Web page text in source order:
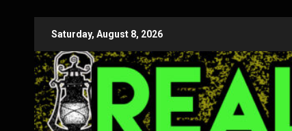
content
Saturday, August 8, 2026